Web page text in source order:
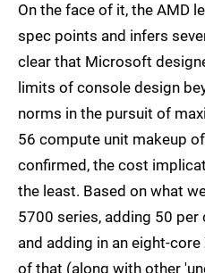
On the face of it, the AMD
spec points and infers
clear that Microsoft
limits of console design
norms in the pursuit of
56 compute unit makeup
confirmed, the cost
the least. Based on what
5700 series, adding 50
and adding in an eight-
of that (along with other